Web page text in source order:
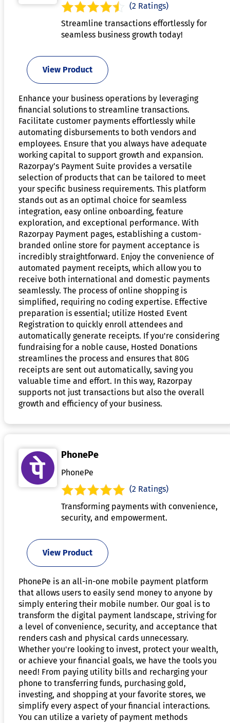
(2 Ratings)
Streamline transactions effortlessly for
seamless business growth today!
View Product
Enhance your business operations by leveraging
financial solutions to streamline transactions.
Facilitate customer payments effortlessly while
automating disbursements to both vendors and
employees. Ensure that you always have adequate
working capital to support growth and expansion.
Razorpay’s Payment Suite provides a versatile
selection of products that can be tailored to meet
your specific business requirements. This platform
stands out as an optimal choice for seamless
integration, easy online onboarding, feature
exploration, and exceptional performance. With
Razorpay Payment pages, establishing a custom-
branded online store for payment acceptance is
incredibly straightforward. Enjoy the convenience of
automated payment receipts, which allow you to
receive both international and domestic payments
seamlessly. The process of online shopping is
simplified, requiring no coding expertise. Effective
preparation is essential; utilize Hosted Event
Registration to quickly enroll attendees and
automatically generate receipts. If you're considering
fundraising for a noble cause, Hosted Donations
streamlines the process and ensures that 80G
receipts are sent out automatically, saving you
valuable time and effort. In this way, Razorpay
supports not just transactions but also the overall
growth and efficiency of your business.
PhonePe
PhonePe
(2 Ratings)
Transforming payments with convenience,
security, and empowerment.
View Product
PhonePe is an all-in-one mobile payment platform
that allows users to easily send money to anyone by
simply entering their mobile number. Our goal is to
transform the digital payment landscape, striving for
a level of convenience, security, and acceptance that
renders cash and physical cards unnecessary.
Whether you're looking to invest, protect your wealth,
or achieve your financial goals, we have the tools you
need! From paying utility bills and recharging your
phone to transferring funds, purchasing gold,
investing, and shopping at your favorite stores, we
simplify every aspect of your financial interactions.
You can utilize a variety of payment methods